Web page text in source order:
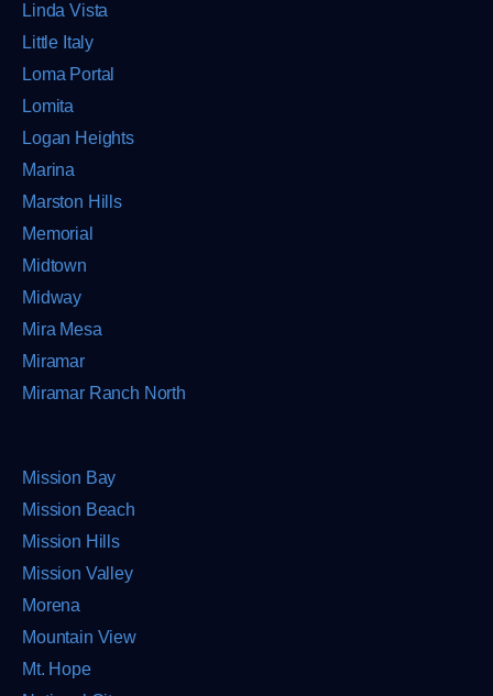
Linda Vista
Little Italy
Loma Portal
Lomita
Logan Heights
Marina
Marston Hills
Memorial
Midtown
Midway
Mira Mesa
Miramar
Miramar Ranch North
Mission Bay
Mission Beach
Mission Hills
Mission Valley
Morena
Mountain View
Mt. Hope